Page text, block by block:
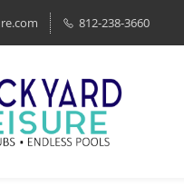
812-238-3660